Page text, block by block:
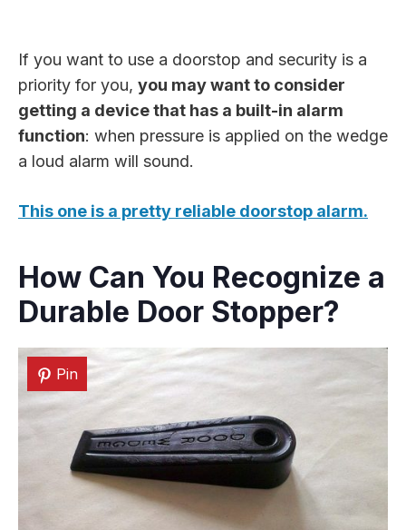
If you want to use a doorstop and security is a
priority for you, you may want to consider
getting a device that has a built-in alarm
function: when pressure is applied on the wedge
a loud alarm will sound.
This one is a pretty reliable doorstop alarm.
How Can You Recognize a
Durable Door Stopper?
Pin